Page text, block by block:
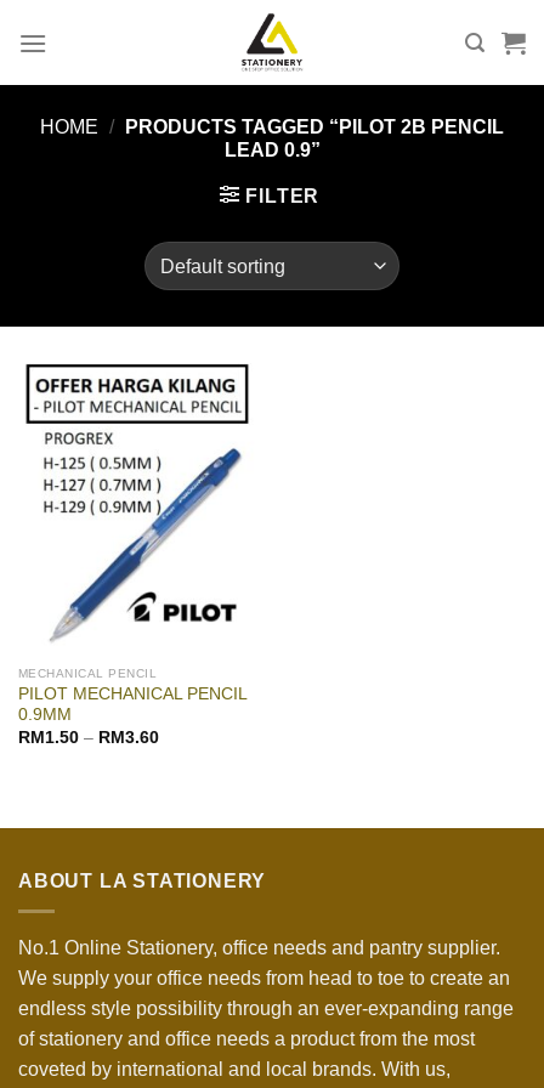
HOME /
PRODUCTS TAGGED “PILOT 2B PENCIL
LEAD 0.9”
FILTER
MECHANICAL PENCIL
PILOT MECHANICAL PENCIL
0.9MM
RM1.50– RM3.60
ABOUT LA STATIONERY
No.1 Online Stationery, office needs and pantry supplier.
We supply your office needs from head to toe to create an
endless style possibility through an ever-expanding range
of stationery and office needs a product from the most
coveted by international and local brands. With us,